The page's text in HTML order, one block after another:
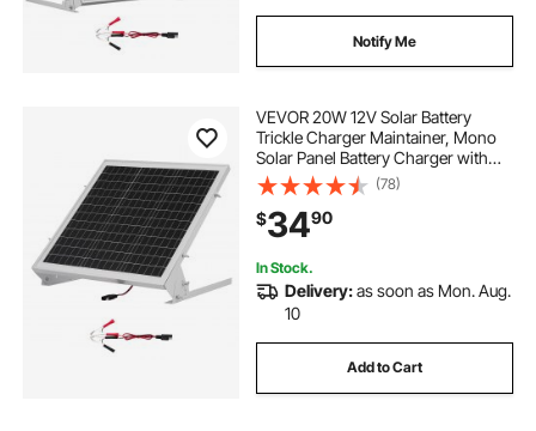
Notify Me
VEVOR 20W 12V Solar Battery
Trickle Charger Maintainer, Mono
Solar Panel Battery Charger with
Built-in MPPT Controller &
Adjustable Mount Bracket, IP65
Waterproof for Car Boat RV Trailer
House Roof
(78)
$3490
In Stock.
Delivery:as soon as Mon. Aug.
10
Add to Cart